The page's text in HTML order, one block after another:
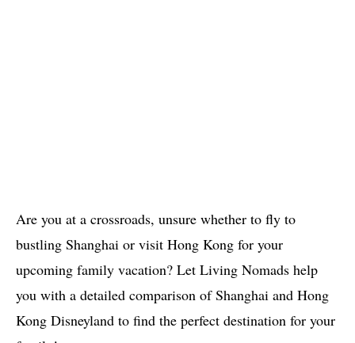
Are you at a crossroads, unsure whether to fly to
bustling Shanghai or visit Hong Kong for your
upcoming family vacation? Let Living Nomads help
you with a detailed comparison of Shanghai and Hong
Kong Disneyland to find the perfect destination for your